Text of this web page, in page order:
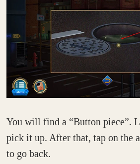
You will find a “Button piece”.
pick it up. After that, tap on the
to go back.